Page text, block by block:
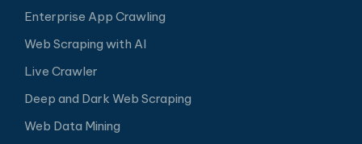
Enterprise App Crawling
Web Scraping with AI
Live Crawler
Deep and Dark Web Scraping
Web Data Mining